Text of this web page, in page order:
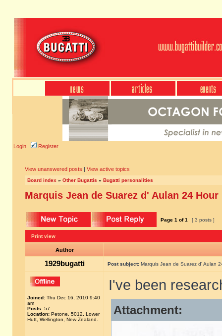
Login Register
View unanswered posts | View active topics
Board index » Other Bugattis » Bugatti personalities
Marquis Jean de Suarez d' Aulan 24 Hour
Page 1 of1 [ 3 posts ]
Print view
Author
1929bugatti Post subject: Marquis Jean de Suarez d' Aulan
Joined: Thu Dec 16, 2010 9:40
am
Posts: 57
Location: Petone, 5012, Lower
Hutt, Wellington, New Zealand.
I've been
Attachment: